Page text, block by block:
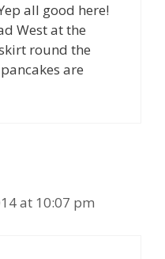
all good here!
West at the
round the
are
at 10:07 pm